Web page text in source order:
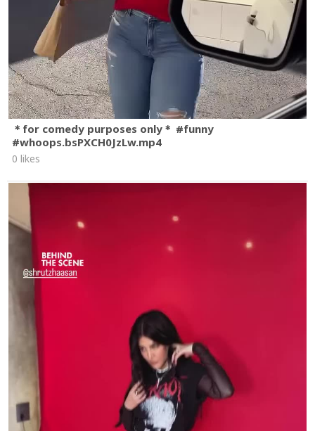
＊for comedy purposes only＊ #funny
#whoops.bsPXCH0JzLw.mp4
0 likes